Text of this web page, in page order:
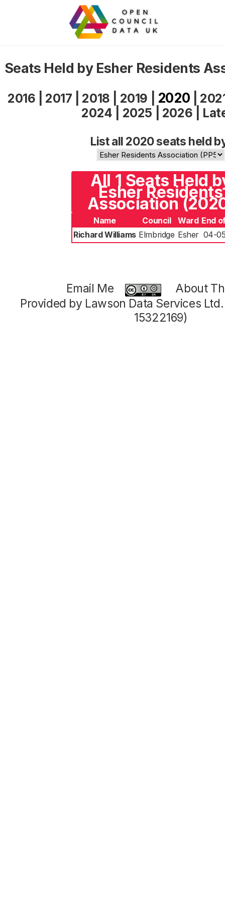
Seats Held by Esher Residents
2016 2017 2018 2019 2020
2024
2025 2026
List all 2020 seats held
All 1 Seats Held
Esher Residents
Association
Name Council Ward End
Richard Williams Elmbridge Esher 04-
Email Me
About
Provided by Lawson Data Services
15322169)